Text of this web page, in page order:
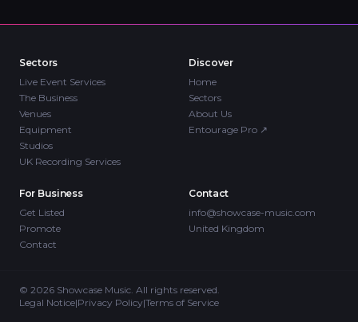
Sectors
Live Event Services
The Business
Venues
Equipment
Studios
UK Recording Services
Discover
Home
Sectors
About Us
Entourage Pro ↗
For Business
Get Listed
Promote
Contact
Contact
info@showcase-music.com
United Kingdom
© 2026 Showcase Music. All rights reserved.
Legal Notice|Privacy Policy|Terms of Service